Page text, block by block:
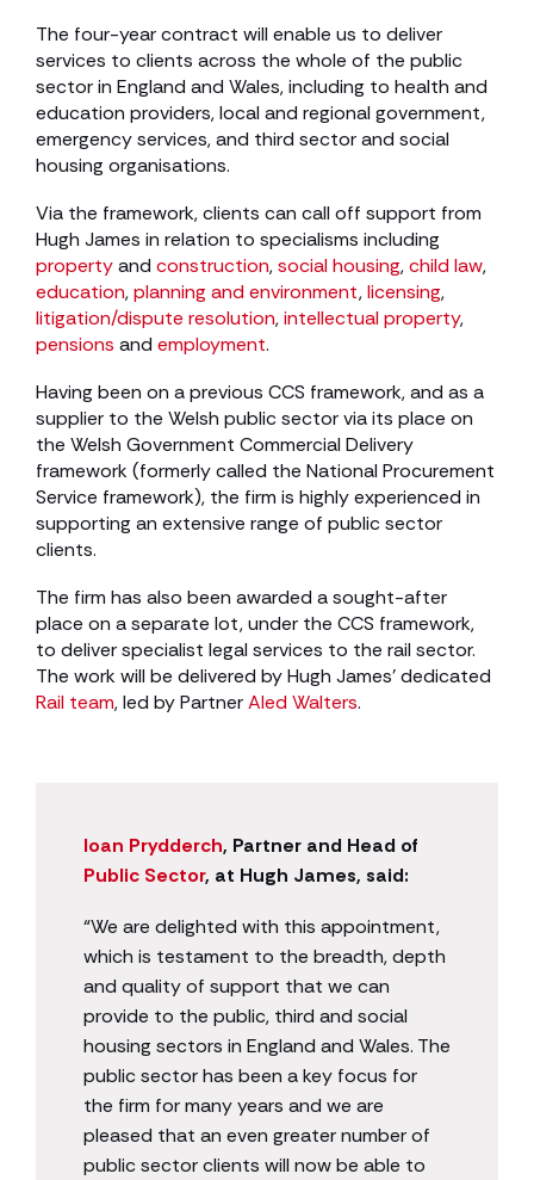
The four-year contract will enable us to deliver
services to clients across the whole of the public
sector in England and Wales, including to health and
education providers, local and regional government,
emergency services, and third sector and social
housing organisations.
Via the framework, clients can call off support from
Hugh James in relation to specialisms including
propertyand construction,social housing,child law,
education,planning and environment,licensing,
litigation/dispute resolution,intellectual property,
pensions and employment.
Having been on a previous CCS framework, and as a
supplier to the Welsh public sector via its place on
the Welsh Government Commercial Delivery
framework (formerly called the National Procurement
Service framework), the firm is highly experienced in
supporting an extensive range of public sector
clients.
The firm has also been awarded a sought-after
place on a separate lot, under the CCS framework,
to deliver specialist legal services to the rail sector.
The work will be delivered by Hugh James’ dedicated
Rail team, led by PartnerAled Walters.
Ioan Prydderch, Partner and Head of
Public Sector, at Hugh James, said:
“We are delighted with this appointment,
which is testament to the breadth, depth
and quality of support that we can
provide to the public, third and social
housing sectors in England and Wales. The
public sector has been a key focus for
the firm for many years and we are
pleased that an even greater number of
public sector clients will now be able to